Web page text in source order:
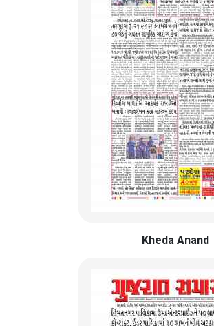
Kheda Anand